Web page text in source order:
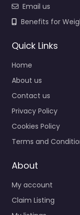
Email us
Benefits for
Quick Links
Home
About us
Contact us
Privacy Policy
Cookies Policy
Terms and
About
My account
Claim Listing